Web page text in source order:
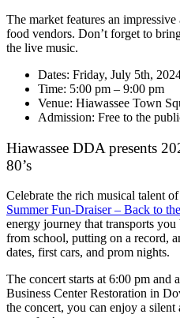
The market features an
food vendors. Don’t forget to
the live music.
Dates: Friday, July 5th,
Time: 5:00 pm – 9:00 pm
Venue: Hiawassee Town
Admission: Free to the
Hiawassee DDA presents
80’s
Celebrate the rich musical talent
Summer Fun-Draiser – Back to
energy journey that transports
from school, putting on a record,
dates, first cars, and prom nights.
The concert starts at 6:00 pm and
Business Center Restoration in
the concert, you can enjoy a